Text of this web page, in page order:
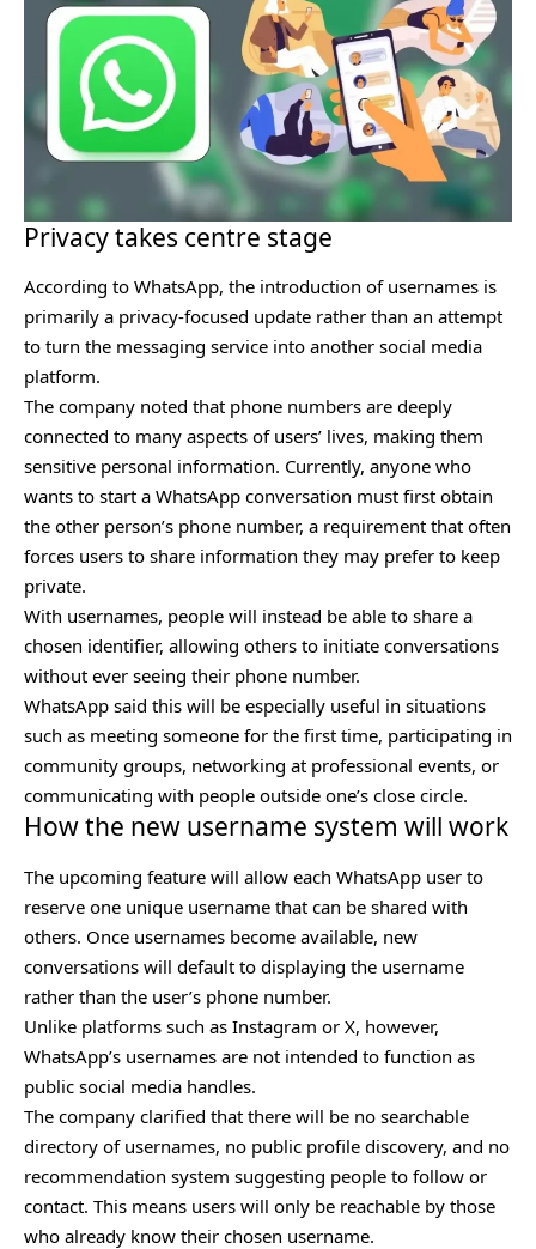
Privacy takes centre stage
According to WhatsApp, the introduction of usernames is
primarily a privacy-focused update rather than an attempt
to turn the messaging service into another social media
platform.
The company noted that phone numbers are deeply
connected to many aspects of users’ lives, making them
sensitive personal information. Currently, anyone who
wants to start a WhatsApp conversation must first obtain
the other person’s phone number, a requirement that often
forces users to share information they may prefer to keep
private.
With usernames, people will instead be able to share a
chosen identifier, allowing others to initiate conversations
without ever seeing their phone number.
WhatsApp said this will be especially useful in situations
such as meeting someone for the first time, participating in
community groups, networking at professional events, or
communicating with people outside one’s close circle.
How the new username system will work
The upcoming feature will allow each WhatsApp user to
reserve one unique username that can be shared with
others. Once usernames become available, new
conversations will default to displaying the username
rather than the user’s phone number.
Unlike platforms such as Instagram or X, however,
WhatsApp’s usernames are not intended to function as
public social media handles.
The company clarified that there will be no searchable
directory of usernames, no public profile discovery, and no
recommendation system suggesting people to follow or
contact. This means users will only be reachable by those
who already know their chosen username.